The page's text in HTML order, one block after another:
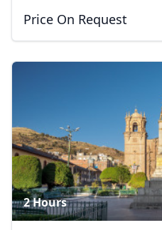
Price On Request
2 Hours